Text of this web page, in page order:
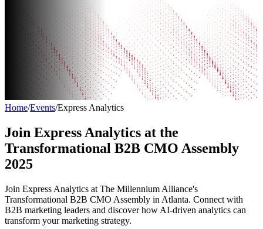
Home/Events/Express Analytics
Join Express Analytics at the
Transformational B2B CMO Assembly
2025
Join Express Analytics at The Millennium Alliance's
Transformational B2B CMO Assembly in Atlanta. Connect with
B2B marketing leaders and discover how AI-driven analytics can
transform your marketing strategy.